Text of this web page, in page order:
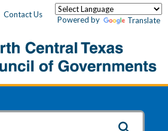
Contact Us
Powered by Translate